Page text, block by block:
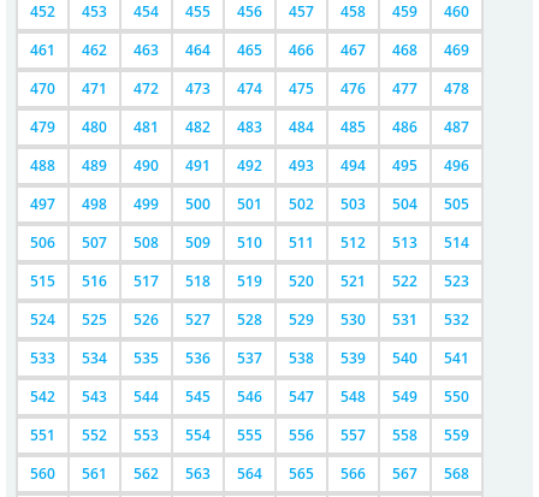
452
453 454 455 456 457 458 459
460
461
462 463 464 465 466 467 468
469
470
471 472 473 474 475 476 477
478
479
480 481 482 483 484 485 486
487
488
489 490 491 492 493 494 495
496
497
498 499 500 501 502 503 504
505
506
507 508 509 510 511 512 513
514
515
516 517 518 519 520 521 522
523
524
525 526 527 528 529 530 531
532
533
534 535 536 537 538 539 540
541
542
543 544 545 546 547 548 549
550
551
552 553 554 555 556 557 558
559
560
561 562 563 564 565 566 567
568